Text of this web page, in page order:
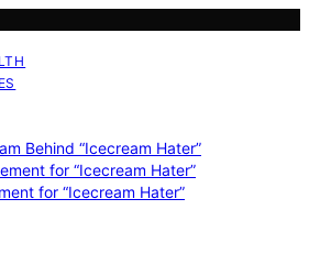
Behind “Icecream Hater”
for “Icecream Hater”
for “Icecream Hater”